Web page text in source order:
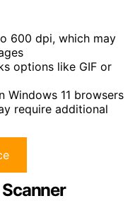
600 dpi, which may
options like GIF or
Windows 11 browsers
require additional